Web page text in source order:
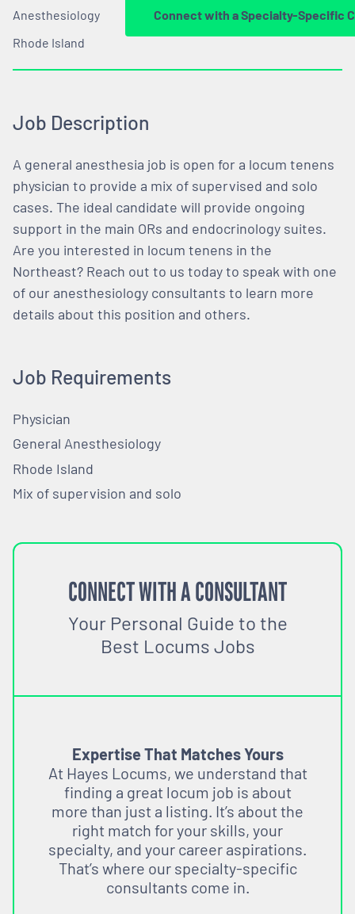
Anesthesiology
Rhode Island
Connect with a Specialty-Specific
Job Description
A general anesthesia job is open for a locum tenens
physician to provide a mix of supervised and solo
cases. The ideal candidate will provide ongoing
support in the main ORs and endocrinology suites.
Are you interested in locum tenens in the
Northeast? Reach out to us today to speak with one
of our anesthesiology consultants to learn more
details about this position and others.
Job Requirements
Physician
General Anesthesiology
Rhode Island
Mix of supervision and solo
CONNECT WITH A CONSULTANT
Your Personal Guide to the
Best Locums Jobs
Expertise That Matches Yours
At Hayes Locums, we understand that
finding a great locum job is about
more than just a listing. It’s about the
right match for your skills, your
specialty, and your career aspirations.
That’s where our specialty-specific
consultants come in.